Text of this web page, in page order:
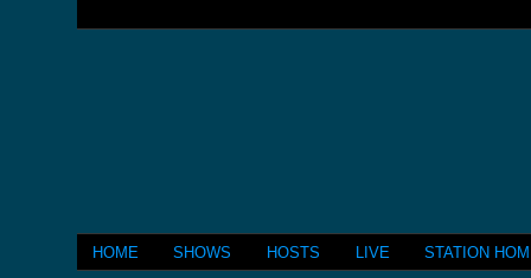
HOME SHOWS HOSTS LIVE STATION